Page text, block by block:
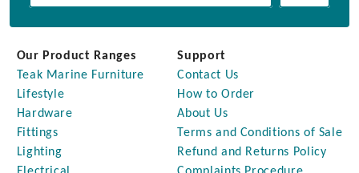
Our Product Ranges
Teak Marine Furniture
Lifestyle
Hardware
Fittings
Lighting
Support
Contact Us
How to Order
About Us
Terms and Conditions of Sale
Refund and Returns Policy